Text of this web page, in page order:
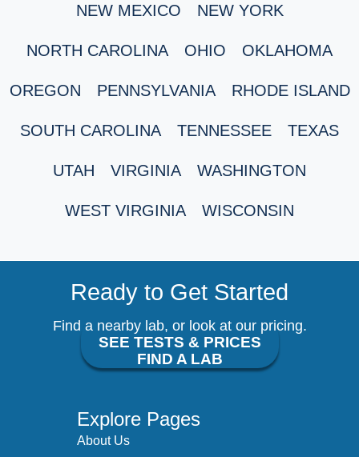
NEW MEXICO NEW YORK
NORTH CAROLINA OHIO OKLAHOMA
OREGON PENNSYLVANIA RHODE ISLAND
SOUTH CAROLINA TENNESSEE TEXAS
UTAH VIRGINIA WASHINGTON
WEST VIRGINIA WISCONSIN
Ready to Get Started
Find a nearby lab, or look at our pricing.
SEE TESTS & PRICES
FIND A LAB
Explore Pages
About Us